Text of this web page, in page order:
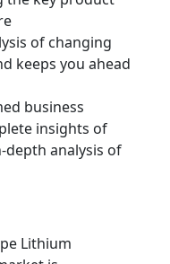
of changing
keeps you ahead
business
insights of
depth analysis of
Lithium